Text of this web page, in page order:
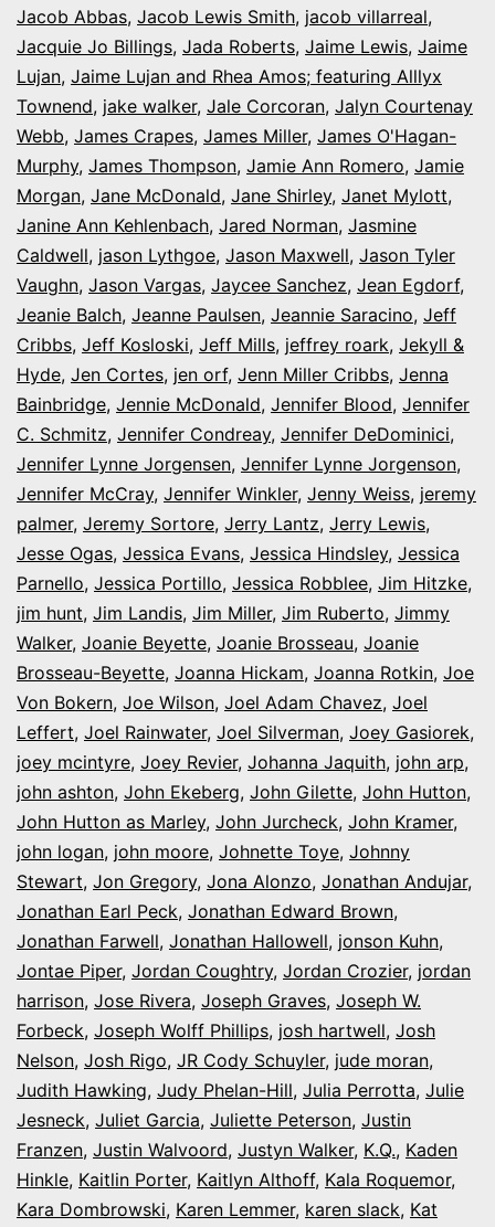
Jacob Abbas, Jacob Lewis Smith, jacob villarreal,
Jacquie Jo Billings, Jada Roberts, Jaime Lewis, Jaime
Lujan, Jaime Lujan and Rhea Amos; featuring Alllyx
Townend, jake walker, Jale Corcoran, Jalyn Courtenay
Webb, James Crapes, James Miller, James O'Hagan-
Murphy, James Thompson, Jamie Ann Romero, Jamie
Morgan, Jane McDonald, Jane Shirley, Janet Mylott,
Janine Ann Kehlenbach, Jared Norman, Jasmine
Caldwell, jason Lythgoe, Jason Maxwell, Jason Tyler
Vaughn, Jason Vargas, Jaycee Sanchez, Jean Egdorf,
Jeanie Balch, Jeanne Paulsen, Jeannie Saracino, Jeff
Cribbs, Jeff Kosloski, Jeff Mills, jeffrey roark, Jekyll &
Hyde, Jen Cortes, jen orf, Jenn Miller Cribbs, Jenna
Bainbridge, Jennie McDonald, Jennifer Blood, Jennifer
C. Schmitz, Jennifer Condreay, Jennifer DeDominici,
Jennifer Lynne Jorgensen, Jennifer Lynne Jorgenson,
Jennifer McCray, Jennifer Winkler, Jenny Weiss, jeremy
palmer, Jeremy Sortore, Jerry Lantz, Jerry Lewis,
Jesse Ogas, Jessica Evans, Jessica Hindsley, Jessica
Parnello, Jessica Portillo, Jessica Robblee, Jim Hitzke,
jim hunt, Jim Landis, Jim Miller, Jim Ruberto, Jimmy
Walker, Joanie Beyette, Joanie Brosseau, Joanie
Brosseau-Beyette, Joanna Hickam, Joanna Rotkin, Joe
Von Bokern, Joe Wilson, Joel Adam Chavez, Joel
Leffert, Joel Rainwater, Joel Silverman, Joey Gasiorek,
joey mcintyre, Joey Revier, Johanna Jaquith, john arp,
john ashton, John Ekeberg, John Gilette, John Hutton,
John Hutton as Marley, John Jurcheck, John Kramer,
john logan, john moore, Johnette Toye, Johnny
Stewart, Jon Gregory, Jona Alonzo, Jonathan Andujar,
Jonathan Earl Peck, Jonathan Edward Brown,
Jonathan Farwell, Jonathan Hallowell, jonson Kuhn,
Jontae Piper, Jordan Coughtry, Jordan Crozier, jordan
harrison, Jose Rivera, Joseph Graves, Joseph W.
Forbeck, Joseph Wolff Phillips, josh hartwell, Josh
Nelson, Josh Rigo, JR Cody Schuyler, jude moran,
Judith Hawking, Judy Phelan-Hill, Julia Perrotta, Julie
Jesneck, Juliet Garcia, Juliette Peterson, Justin
Franzen, Justin Walvoord, Justyn Walker, K.Q., Kaden
Hinkle, Kaitlin Porter, Kaitlyn Althoff, Kala Roquemor,
Kara Dombrowski, Karen Lemmer, karen slack, Kat